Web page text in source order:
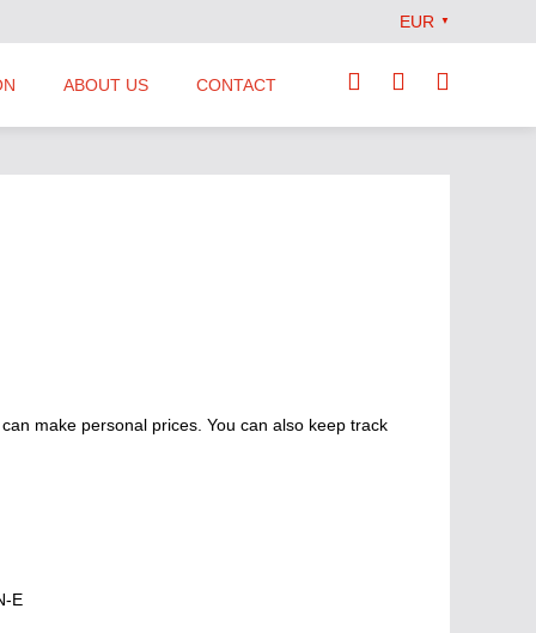
make personal prices. You can also keep track
E
EUR ▼
ABOUT US CONTACT